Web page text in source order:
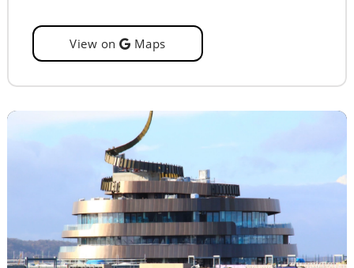
View on Maps